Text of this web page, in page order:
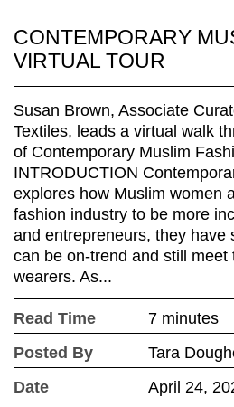
CONTEMPORARY
VIRTUAL TOUR
Susan Brown, Associate
Textiles, leads a virtual walk
of Contemporary Muslim
INTRODUCTION
explores how Muslim women
fashion industry to be more
and entrepreneurs, they have
can be on-trend and still
wearers. As...
Read Time
7 minutes
Posted By
Tara
Date
April 24,